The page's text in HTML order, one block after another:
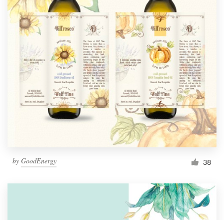
by GoodEnergy 38
1 800 513 1678
Help Center
Resources
Blog